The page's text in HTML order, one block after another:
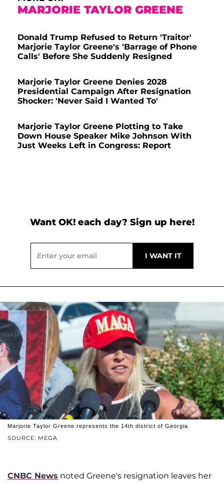
MARJORIE TAYLOR GREENE
Donald Trump Refused to Return 'Traitor'
Marjorie Taylor Greene's 'Barrage of Phone
Calls' Before She Suddenly Resigned
Marjorie Taylor Greene Denies 2028
Presidential Campaign After Resignation
Shocker: 'Never Said I Wanted To'
Marjorie Taylor Greene Plotting to Take
Down House Speaker Mike Johnson With
Just Weeks Left in Congress: Report
Want OK! each day? Sign up here!
SOURCE: MEGA
Marjorie Taylor Greene represents the 14th district of Georgia.
CNBC News noted Greene's resignation leaves her